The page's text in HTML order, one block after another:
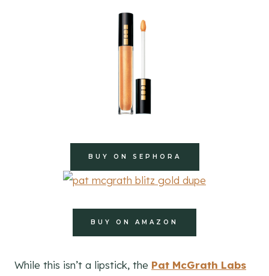
BUY ON SEPHORA
BUY ON AMAZON
While this isn’t a lipstick, the Pat McGrath Labs